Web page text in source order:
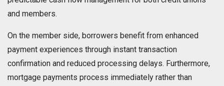
and members.
On the member side, borrowers benefit from enhanced
payment experiences through instant transaction
confirmation and reduced processing delays. Furthermore,
mortgage payments process immediately rather than